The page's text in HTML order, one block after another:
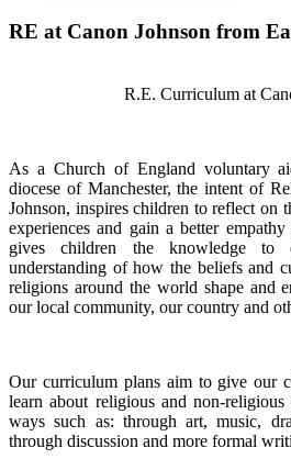
RE at Canon Johnson from
R.E. Curriculum at
As a Church of England voluntary
diocese of Manchester, the intent of
Johnson, inspires children to reflect on
experiences and gain a better
gives children the knowledge to
understanding of how the beliefs and
religions around the world shape and
our local community, our country and
Our curriculum plans aim to give our
learn about religious and non-
ways such as: through art, music,
through discussion and more formal